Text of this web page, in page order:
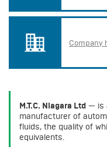
Company
M.T.C. Niagara Ltd — is
manufacturer of
fluids, the quality of
equivalents.